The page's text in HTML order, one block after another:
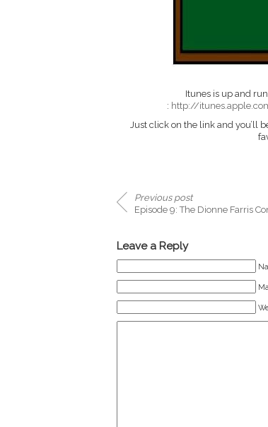
Itunes is up and
: http://
Just click on the link and you’ll
Previous post
Episode 9: The Dionne Farris
Leave a Reply